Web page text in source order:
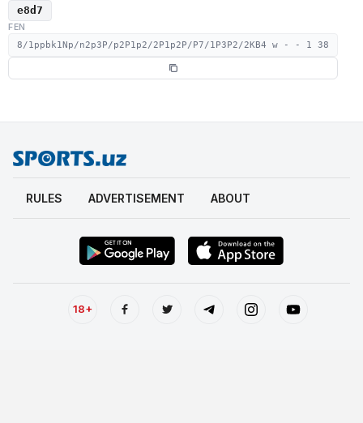
e8d7
FEN
8/1ppbk1Np/n2p3P/p2P1p2/2P1p2P/P7/1P3P2/2KB4 w - - 1 38
RULES ADVERTISEMENT ABOUT
18+